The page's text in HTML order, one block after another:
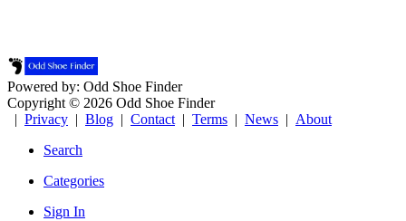
Powered by: Odd Shoe Finder
Copyright © 2026 Odd Shoe Finder
| Privacy | Blog | Contact | Terms | News | About
Search
Categories
Sign In